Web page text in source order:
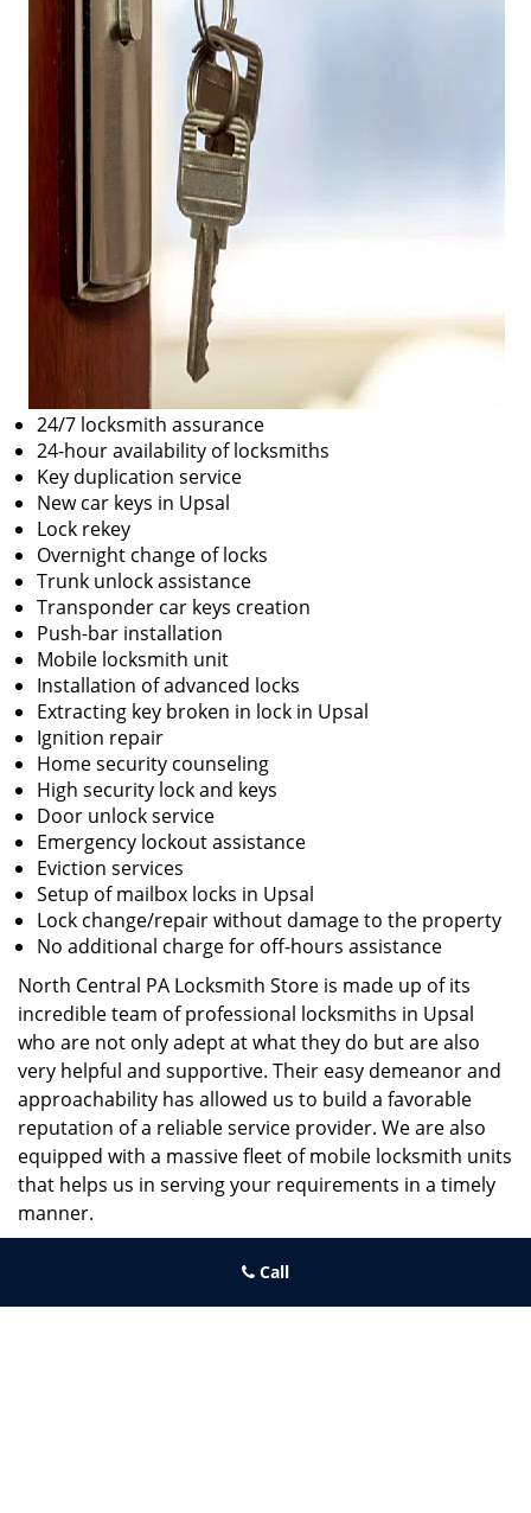
24/7 locksmith assurance
24-hour availability of locksmiths
Key duplication service
New car keys in Upsal
Lock rekey
Overnight change of locks
Trunk unlock assistance
Transponder car keys creation
Push-bar installation
Mobile locksmith unit
Installation of advanced locks
Extracting key broken in lock in Upsal
Ignition repair
Home security counseling
High security lock and keys
Door unlock service
Emergency lockout assistance
Eviction services
Setup of mailbox locks in Upsal
Lock change/repair without damage to the property
No additional charge for off-hours assistance
North Central PA Locksmith Store is made up of its
incredible team of professional locksmiths in Upsal
who are not only adept at what they do but are also
very helpful and supportive. Their easy demeanor and
approachability has allowed us to build a favorable
reputation of a reliable service provider. We are also
equipped with a massive fleet of mobile locksmith units
that helps us in serving your requirements in a timely
manner.
locksmith around you in Upsal!
Call